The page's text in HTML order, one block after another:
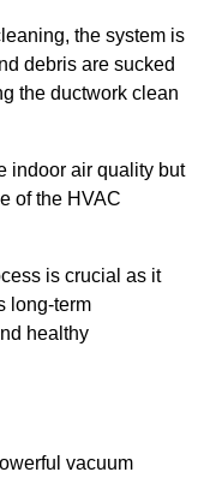
the system is
debris are sucked
the ductwork clean
indoor air quality but
of the HVAC
is crucial as it
long-term
healthy
vacuum